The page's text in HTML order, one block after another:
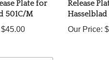
501C/M